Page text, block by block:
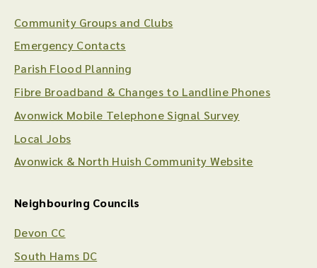
Community Groups and Clubs
Emergency Contacts
Parish Flood Planning
Fibre Broadband & Changes to Landline Phones
Avonwick Mobile Telephone Signal Survey
Local Jobs
Avonwick & North Huish Community Website
Neighbouring Councils
Devon CC
South Hams DC